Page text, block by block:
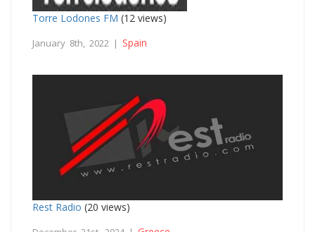
Torre Lodones FM (12 views)
January 8th, 2022 | Spain
Rest Radio (20 views)